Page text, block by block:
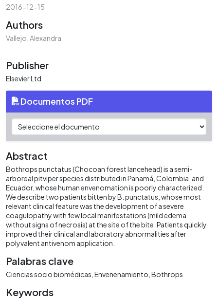
2016-12-15
Authors
Vallejo, Alexandra
Publisher
Elsevier Ltd
Documentos PDF
Abstract
Bothrops punctatus (Chocoan forest lancehead) is a semi-
arboreal pitviper species distributed in Panamá, Colombia, and
Ecuador, whose human envenomation is poorly characterized.
We describe two patients bitten by B. punctatus, whose most
relevant clinical feature was the development of a severe
coagulopathy with few local manifestations (mild edema
without signs of necrosis) at the site of the bite. Patients quickly
improved their clinical and laboratory abnormalities after
polyvalent antivenom application.
Palabras clave
Ciencias socio biomédicas Envenenamiento Bothrops
Keywords